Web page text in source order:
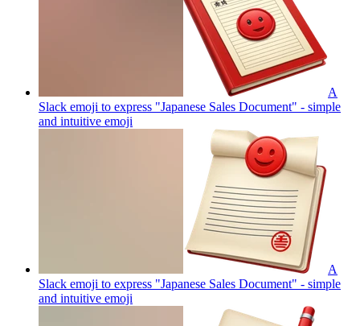
A
Slack emoji to express "Japanese Sales Document" - simple
and intuitive emoji
A
Slack emoji to express "Japanese Sales Document" - simple
and intuitive emoji